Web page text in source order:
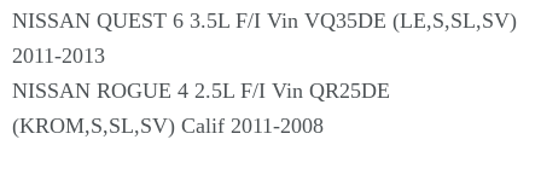
NISSAN QUEST 6 3.5L F/I Vin VQ35DE (LE,S,SL,SV)
2011-2013
NISSAN ROGUE 4 2.5L F/I Vin QR25DE
(KROM,S,SL,SV) Calif 2011-2008